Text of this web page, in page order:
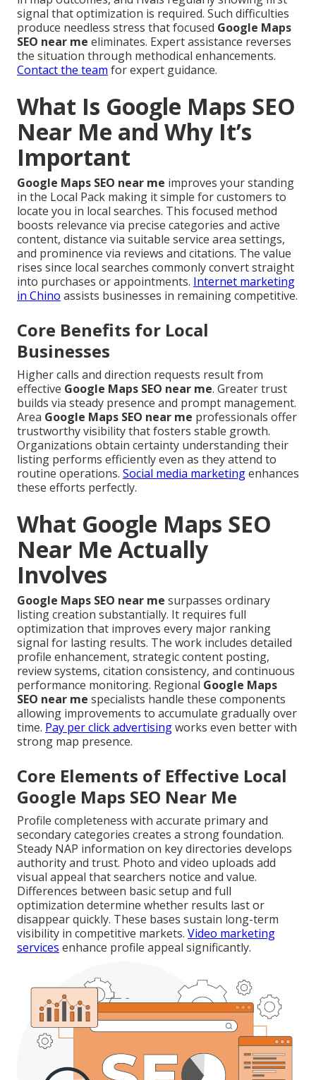
signal that optimization is required. Such difficulties
produce needless stress that focused Google Maps
SEO near me eliminates. Expert assistance reverses
the situation through methodical enhancements.
Contact the team for expert guidance.
What Is Google Maps SEO
Near Me and Why It’s
Important
Google Maps SEO near me improves your standing
in the Local Pack making it simple for customers to
locate you in local searches. This focused method
boosts relevance via precise categories and active
content, distance via suitable service area settings,
and prominence via reviews and citations. The value
rises since local searches commonly convert straight
into purchases or appointments. Internet marketing
in Chino assists businesses in remaining competitive.
Core Benefits for Local
Businesses
Higher calls and direction requests result from
effective Google Maps SEO near me. Greater trust
builds via steady presence and prompt management.
Area Google Maps SEO near me professionals offer
trustworthy visibility that fosters stable growth.
Organizations obtain certainty understanding their
listing performs efficiently even as they attend to
routine operations. Social media marketingenhances
these efforts perfectly.
What Google Maps SEO
Near Me Actually
Involves
Google Maps SEO near me surpasses ordinary
listing creation substantially. It requires full
optimization that improves every major ranking
signal for lasting results. The work includes detailed
profile enhancement, strategic content posting,
review systems, citation consistency, and continuous
performance monitoring. Regional Google Maps
SEO near me specialists handle these components
allowing improvements to accumulate gradually over
time. Pay per click advertisingworks even better with
strong map presence.
Core Elements of Effective Local
Google Maps SEO Near Me
Profile completeness with accurate primary and
secondary categories creates a strong foundation.
Steady NAP information on key directories develops
authority and trust. Photo and video uploads add
visual appeal that searchers notice and value.
Differences between basic setup and full
optimization determine whether results last or
disappear quickly. These bases sustain long-term
visibility in competitive markets. Video marketing
services enhance profile appeal significantly.